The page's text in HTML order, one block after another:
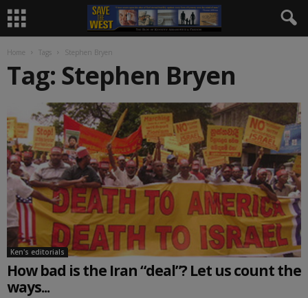
Home Tags Stephen Bryen
Tag: Stephen Bryen
Ken's editorials
How bad is the Iran “deal”? Let us count the
ways...